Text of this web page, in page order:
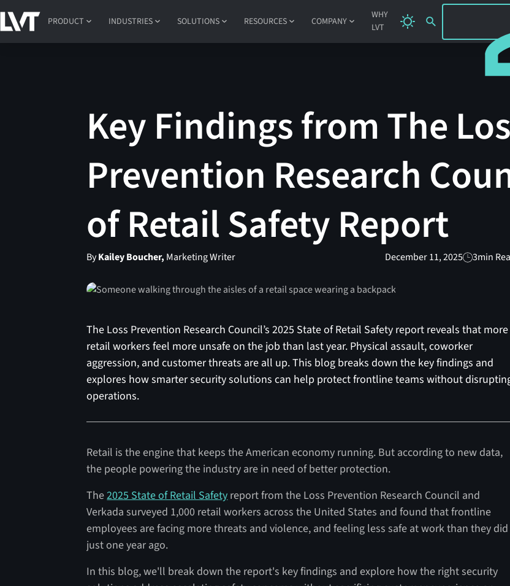
PRODUCT INDUSTRIES SOLUTIONS RESOURCES COMPANY
WHY
LVT
SIGN IN
Key Findings from The
Prevention Research
of Retail Safety Report
ByKailey Boucher, Marketing Writer December 11, 2025 3min
The Loss Prevention Research Council’s 2025 State of Retail Safety report reveals that more
retail workers feel more unsafe on the job than last year. Physical assault, coworker
aggression, and customer threats are all up. This blog breaks down the key findings and
explores how smarter security solutions can help protect frontline teams without
operations.
Retail is the engine that keeps the American economy running. But according to new data,
the people powering the industry are in need of better protection.
The2025 State of Retail Safetyreport from the Loss Prevention Research Council and
Verkada surveyed 1,000 retail workers across the United States and found that frontline
employees are facing more threats and violence, and feeling less safe at work than they did
just one year ago.
In this blog, we'll break down the report's key findings and explore how the right security